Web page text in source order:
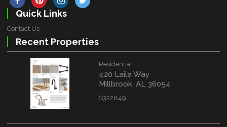
Quick Links
Contact Us
Recent Properties
Residential
420 Laila Way
Millbrook, AL 36054
$322849